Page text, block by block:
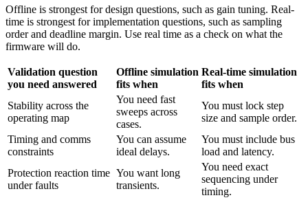
Offline is strongest for design questions, such as gain tuning. Real-
time is strongest for implementation questions, such as sampling
order and deadline margin. Use real time as a check on what the
firmware will do.
Validation question
you need answered
Offline simulation
fits when
Real-time simulation
fits when
Stability across the
operating map
You need fast
sweeps across
cases.
You must lock step
size and sample order.
Timing and comms
constraints
You can assume
ideal delays.
You must include bus
load and latency.
Protection reaction time
under faults
You want long
transients.
You need exact
sequencing under
timing.